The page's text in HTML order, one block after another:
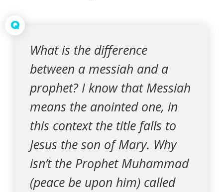
Q
What is the difference
between a messiah and a
prophet? I know that Messiah
means the anointed one, in
this context the title falls to
Jesus the son of Mary. Why
isn’t the Prophet Muhammad
(peace be upon him) called